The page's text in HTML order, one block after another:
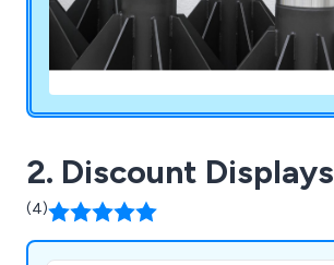
2. Discount Displays
(4)